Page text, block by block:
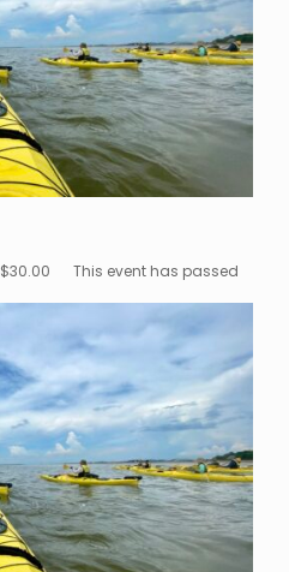
$30.00 This event has passed